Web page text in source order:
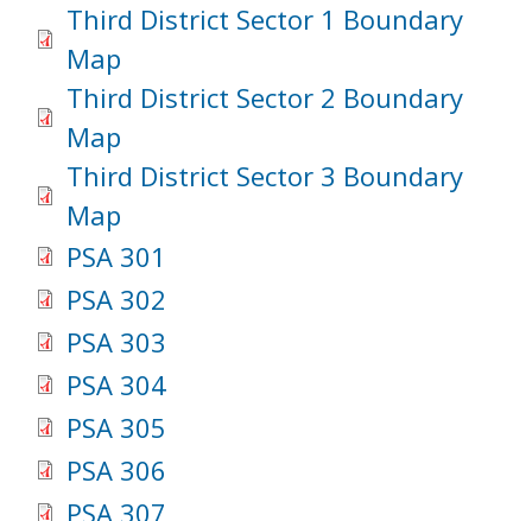
Third District Sector 1 Boundary
Map
Third District Sector 2 Boundary
Map
Third District Sector 3 Boundary
Map
PSA 301
PSA 302
PSA 303
PSA 304
PSA 305
PSA 306
PSA 307